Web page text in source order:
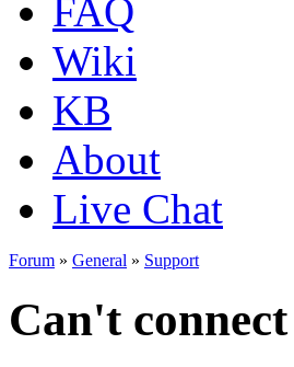
FAQ
Wiki
KB
About
Live Chat
Forum » General » Support
Can't